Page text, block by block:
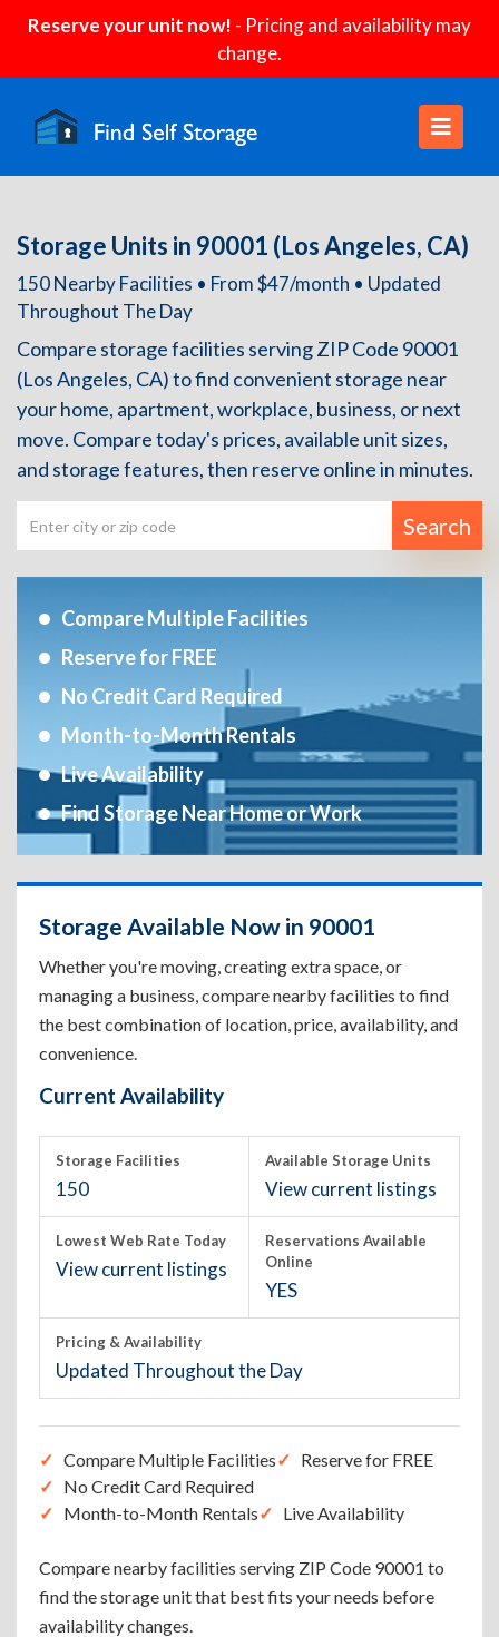
Reserve your unit now! - Pricing and availability may
change.
Storage Units in 90001 (Los Angeles, CA)
150 Nearby Facilities • From $47/month • Updated
Throughout The Day
Compare storage facilities serving ZIP Code 90001
(Los Angeles, CA) to find convenient storage near
your home, apartment, workplace, business, or next
move. Compare today's prices, available unit sizes,
and storage features, then reserve online in minutes.
Search
Compare Multiple Facilities
Reserve for FREE
No Credit Card Required
Month-to-Month Rentals
Live Availability
Find Storage Near Home or Work
Storage Available Now in 90001
Whether you're moving, creating extra space, or
managing a business, compare nearby facilities to find
the best combination of location, price, availability, and
convenience.
Current Availability
Storage Facilities
150
Available Storage Units
View current listings
Lowest Web Rate Today
View current listings
Reservations Available
Online
YES
Pricing & Availability
Updated Throughout the Day
Compare Multiple Facilities
Reserve for FREE
No Credit Card Required
Month-to-Month Rentals
Live Availability
Compare nearby facilities serving ZIP Code 90001 to
find the storage unit that best fits your needs before
availability changes.